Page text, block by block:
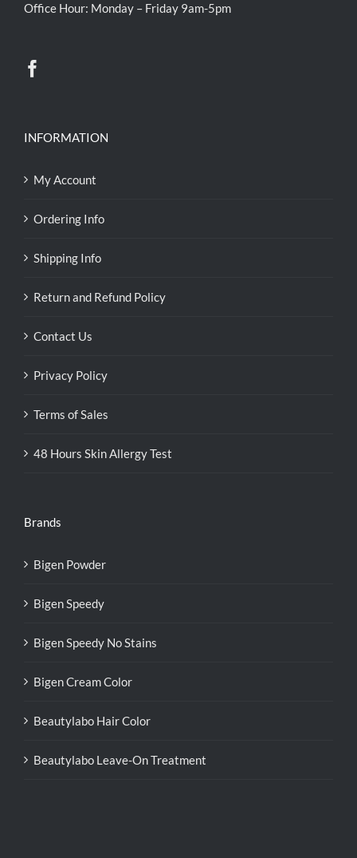
Office Hour: Monday – Friday 9am-5pm
INFORMATION
My Account
Ordering Info
Shipping Info
Return and Refund Policy
Contact Us
Privacy Policy
Terms of Sales
48 Hours Skin Allergy Test
Brands
Bigen Powder
Bigen Speedy
Bigen Speedy No Stains
Bigen Cream Color
Beautylabo Hair Color
Beautylabo Leave-On Treatment